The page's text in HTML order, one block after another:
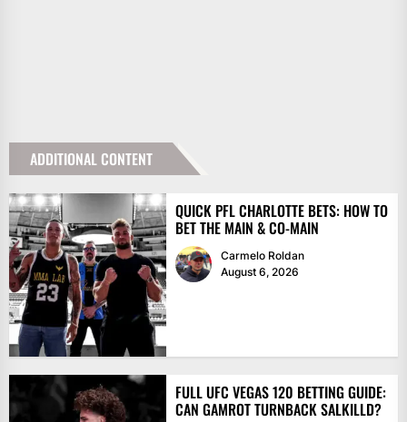
ADDITIONAL CONTENT
QUICK PFL CHARLOTTE BETS: HOW TO
BET THE MAIN & CO-MAIN
Carmelo Roldan
August 6, 2026
FULL UFC VEGAS 120 BETTING GUIDE:
CAN GAMROT TURNBACK SALKILLD?